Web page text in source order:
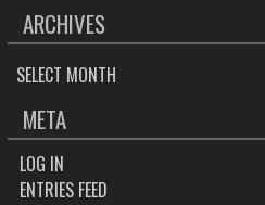
ARCHIVES
ARCHIVES
META
LOG IN
ENTRIES FEED